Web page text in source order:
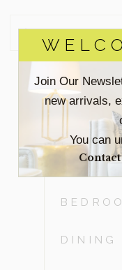
Join Our
new arrivals,
You can
$110.$40.
(CLEARANCE)
QUANTITY
SEARCH
FOR:
DINING